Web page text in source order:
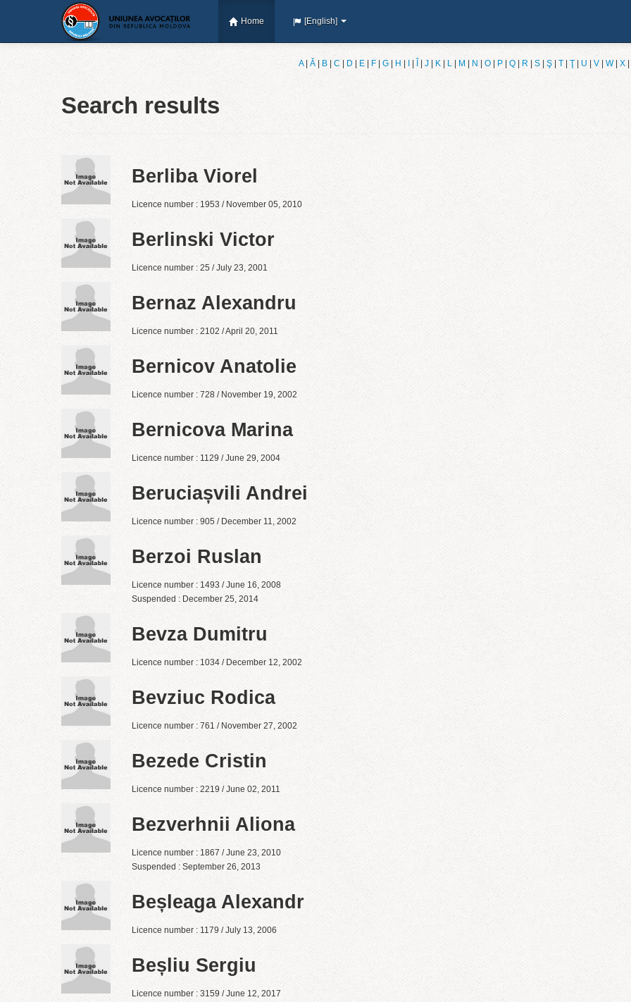
Home [English]
A| Ǎ| B| C D E| F| G| H J| K| L| M N O| P| Q| R S| Ş| T| Ţ| U V| W| X|
Search results
Berliba Viorel
Licence number : 1953 / November 05, 2010
Berlinski Victor
Licence number : 25 / July 23, 2001
Bernaz Alexandru
Licence number : 2102 / April 20, 2011
Bernicov Anatolie
Licence number : 728 / November 19, 2002
Bernicova Marina
Licence number : 1129 / June 29, 2004
Beruciașvili Andrei
Licence number : 905 / December 11, 2002
Berzoi Ruslan
Licence number : 1493 / June 16, 2008
Suspended : December 25, 2014
Bevza Dumitru
Licence number : 1034 / December 12, 2002
Bevziuc Rodica
Licence number : 761 / November 27, 2002
Bezede Cristin
Licence number : 2219 / June 02, 2011
Bezverhnii Aliona
Licence number : 1867 / June 23, 2010
Suspended : September 26, 2013
Beșleaga Alexandr
Licence number : 1179 / July 13, 2006
Beșliu Sergiu
Licence number : 3159 / June 12, 2017